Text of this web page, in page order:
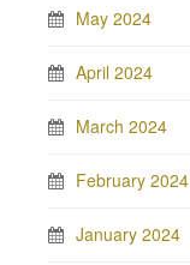
May 2024
April 2024
March 2024
February 2024
January 2024